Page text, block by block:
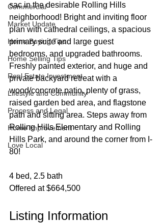
Commercial
Market Update
Home Buying Tips
Home Selling Tips
Real Estate Investment
Lifestyle and Community
Process and Legal
Home Improvement
Love Local
sac in the desirable Rolling Hills
neighborhood! Bright and inviting floor
plan with cathedral ceilings, a spacious
primary suite and large guest
bedrooms, and upgraded bathrooms.
Freshly painted exterior, and huge and
private backyard retreat with a
wood/concrete patio, plenty of grass,
raised garden bed area, and flagstone
path and sitting area. Steps away from
Rolling Hills Elementary and Rolling
Hills Park, and around the corner from I-
80!
4 bed, 2.5 bath
Offered at $664,500
Listing Information